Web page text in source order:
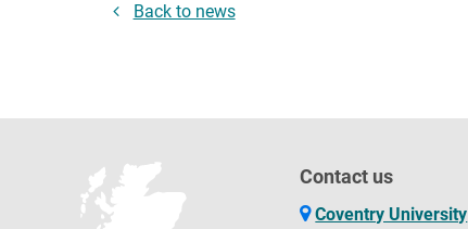
Back to news
Contact us
Coventry University